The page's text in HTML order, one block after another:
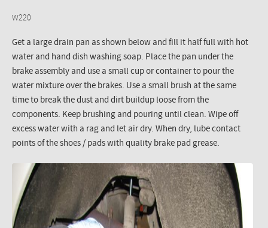
W220
Get a large drain pan as shown below and fill it half full with hot
water and hand dish washing soap. Place the pan under the
brake assembly and use a small cup or container to pour the
water mixture over the brakes. Use a small brush at the same
time to break the dust and dirt buildup loose from the
components. Keep brushing and pouring until clean. Wipe off
excess water with a rag and let air dry. When dry, lube contact
points of the shoes / pads with quality brake pad grease.